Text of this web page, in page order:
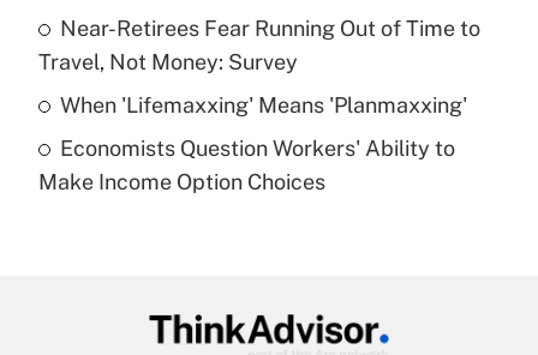
What is a high deductible health plan for
purposes of an HSA?
Get Answer
Recently Updated Q&As
Are remote workers eligible for leave
Near-Retirees Fear Running Out of Time to
Travel, Not Money: Survey
When 'Lifemaxxing' Means 'Planmaxxing'
Economists Question Workers' Ability to
Make Income Option Choices